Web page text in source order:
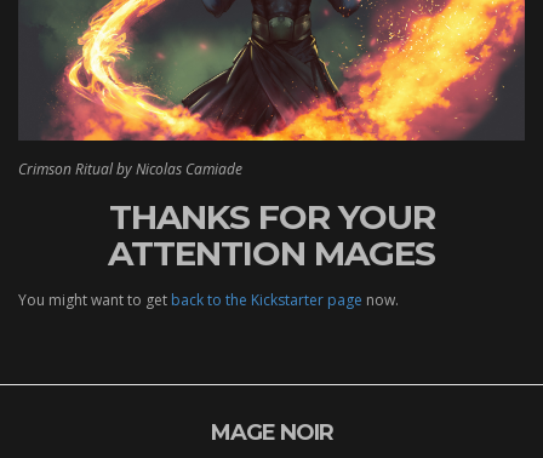
Crimson Ritual by Nicolas Camiade
THANKS FOR YOUR
ATTENTION MAGES
You might want to get back to the Kickstarter page now.
MAGE NOIR